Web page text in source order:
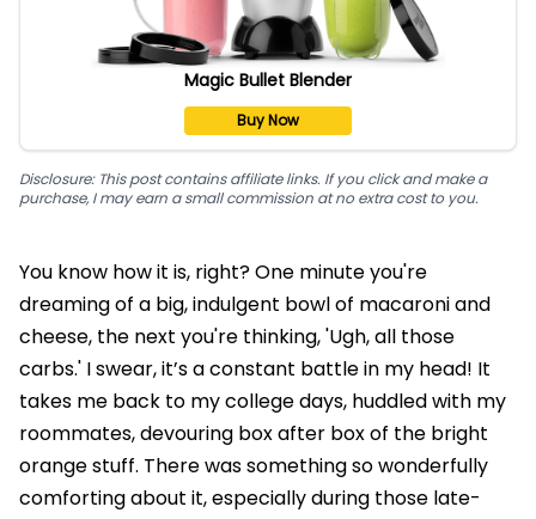
Magic Bullet Blender
Buy Now
Disclosure: This post contains affiliate links. If you click and make a
purchase, I may earn a small commission at no extra cost to you.
You know how it is, right? One minute you're
dreaming of a big, indulgent bowl of macaroni and
cheese, the next you're thinking, 'Ugh, all those
carbs.' I swear, it’s a constant battle in my head! It
takes me back to my college days, huddled with my
roommates, devouring box after box of the bright
orange stuff. There was something so wonderfully
comforting about it, especially during those late-